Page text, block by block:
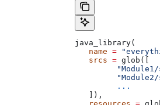
java_library(
   name
=
   srcs
= glob([
         ...
   ]),